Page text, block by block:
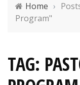
Home ›
Program"
TAG: